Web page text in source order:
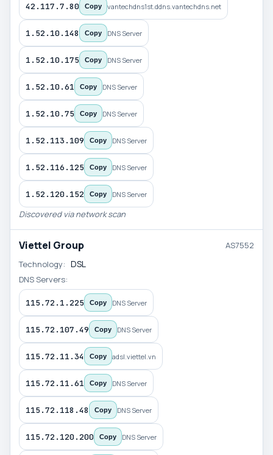
42.117.7.80 Copy vantechdns1st.ddns.vantechdns.net
1.52.10.148 Copy DNS Server
1.52.10.175 Copy DNS Server
1.52.10.61 Copy DNS Server
1.52.10.75 Copy DNS Server
1.52.113.109 Copy DNS Server
1.52.116.125 Copy DNS Server
1.52.120.152 Copy DNS Server
Discovered via network scan
Viettel Group
AS7552
Technology: DSL
DNS Servers:
115.72.1.225 Copy DNS Server
115.72.107.49 Copy DNS Server
115.72.11.34 Copy adsl.viettel.vn
115.72.11.61 Copy DNS Server
115.72.118.48 Copy DNS Server
115.72.120.200 Copy DNS Server